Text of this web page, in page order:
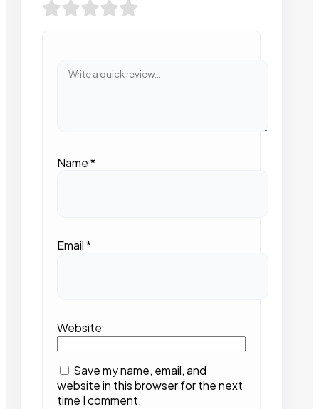
Name*
Email*
Website
Save my name, email, and
website in this browser for the next
time I comment.